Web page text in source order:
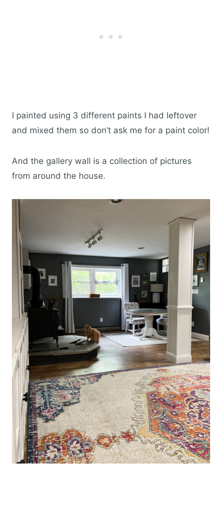
I painted using 3 different paints I had leftover
and mixed them so don’t ask me for a paint color!
And the gallery wall is a collection of pictures
from around the house.